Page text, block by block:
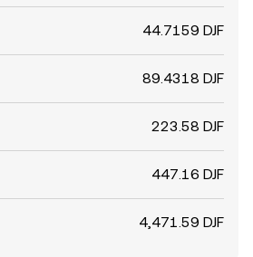
44.7159 DJF
89.4318 DJF
223.58 DJF
447.16 DJF
4,471.59 DJF